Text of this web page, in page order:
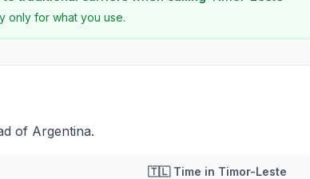
only for what you use.
of Argentina.
🇹🇱Time in Timor-Leste